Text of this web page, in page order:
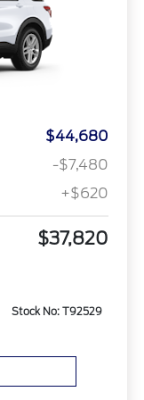
$44,680
-$7,480
+$620
$37,820
Stock No: T92529